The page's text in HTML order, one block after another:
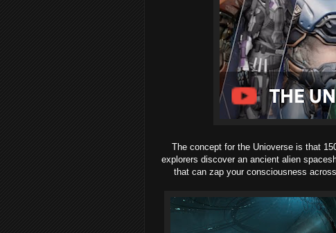
The concept for the Unioverse is that
explorers discover an ancient alien
that can zap your consciousness